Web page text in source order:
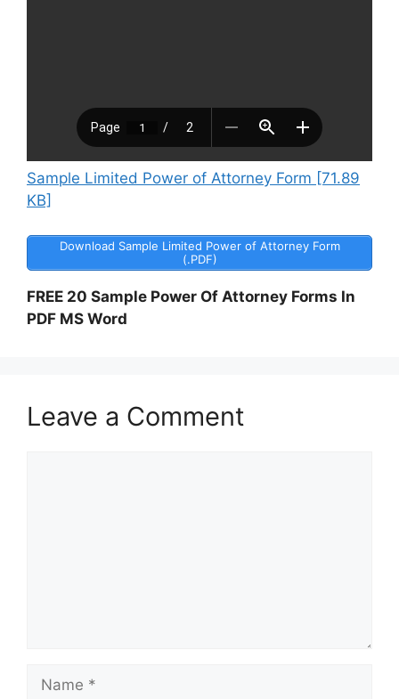
Sample Limited Power of Attorney Form [71.89
KB]
Download Sample Limited Power of Attorney Form
(.PDF)
FREE 20 Sample Power Of Attorney Forms In
PDF MS Word
Leave a Comment
Name